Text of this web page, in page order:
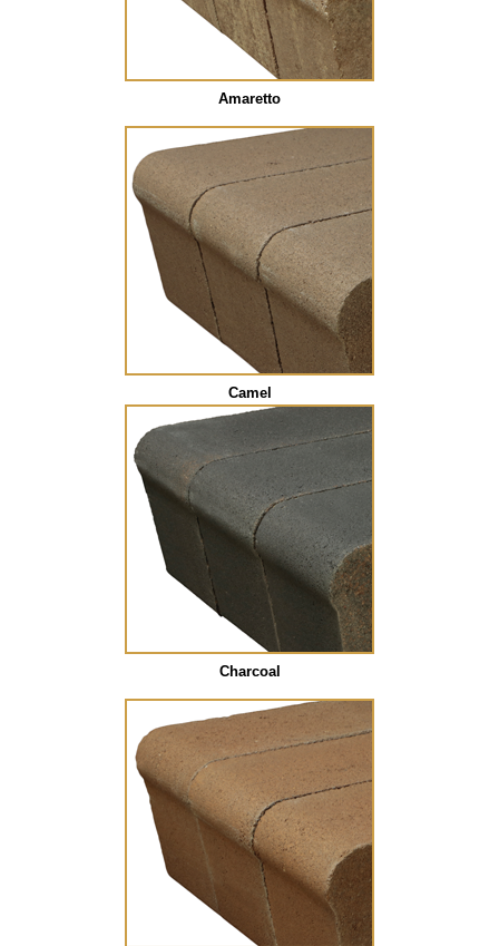
Amaretto
Camel
Charcoal